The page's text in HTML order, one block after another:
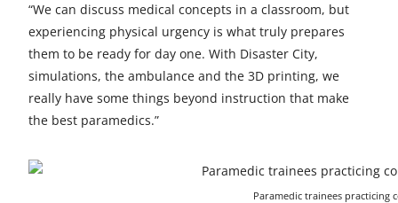
“We can discuss medical concepts in a classroom, but
experiencing physical urgency is what truly prepares
them to be ready for day one. With Disaster City,
simulations, the ambulance and the 3D printing, we
really have some things beyond instruction that make
the best paramedics.”
Paramedic trainees practicing